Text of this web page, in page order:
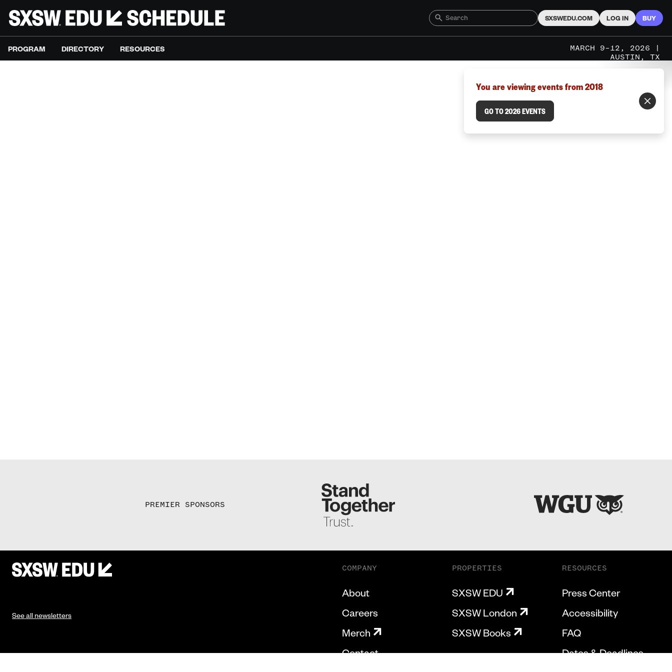
SXSWEDU.COM LOG IN BUY
PROGRAM DIRECTORY RESOURCES
MARCH 9–12, 2026 |
AUSTIN, TX
You are viewing events from 2018
GO TO 2026 EVENTS
PREMIER SPONSORS
See all newsletters
COMPANY
About
Careers
Merch
Contact
PROPERTIES
SXSW EDU
SXSW London
SXSW Books
RESOURCES
Press Center
Accessibility
FAQ
Dates & Deadlines